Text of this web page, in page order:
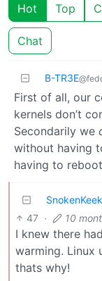
Hot Top
Chat
B-TR3E
First of all, our
kernels don’t
Secondarily we
without having
having to
47 · 10
I knew there
warming. Linux
thats why!